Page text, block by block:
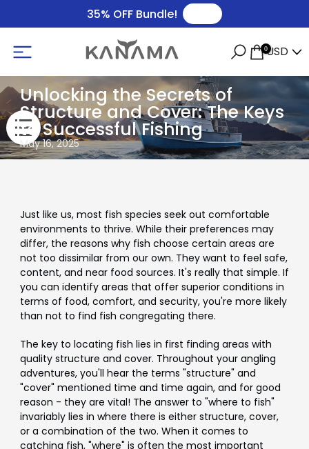
35% OFF Bundle!
USD
0
Unlocking the Secrets of
Structure and Cover: The Keys
to Successful Fishing
May 16, 2025
Just like us, most fish species seek out comfortable
environments to thrive. While their preferences may
differ, the reasons why fish choose certain areas are
not too dissimilar from our own. They want to feel safe,
content, and near food sources. It's really that simple. If
you can identify areas that offer superior conditions in
terms of food, comfort, and security, you're more likely
than not to find fish congregating there.
The key to locating fish lies in first finding areas with
quality structure and cover. Throughout your angling
adventures, you'll hear the terms "structure" and
"cover" mentioned time and time again, and for good
reason - they are vital! The answer to "where to fish"
invariably lies in where there is either structure, cover,
or a combination of the two. When it comes to
catching fish, "where" is often the most important